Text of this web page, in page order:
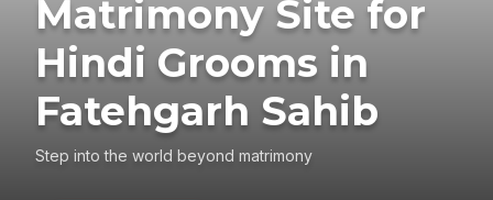
Matrimony Site for
Hindi Grooms in
Fatehgarh Sahib
Step into the world beyond matrimony